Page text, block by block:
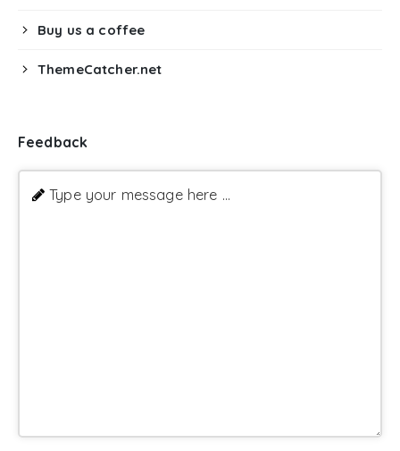
Buy us a coffee
ThemeCatcher.net
Feedback
Type your message here ...